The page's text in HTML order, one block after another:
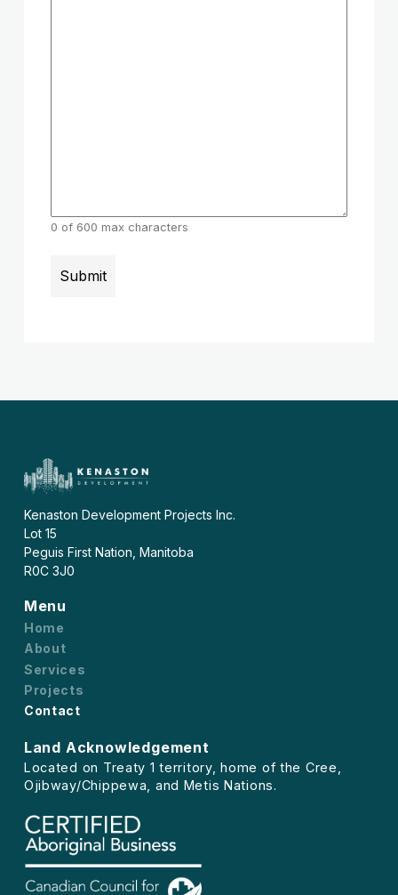
0 of 600 max characters
Kenaston Development Projects Inc.
Lot 15
Peguis First Nation, Manitoba
R0C 3J0
Menu
Home
About
Services
Projects
Contact
Land Acknowledgement
Located on Treaty 1 territory, home of the Cree,
Ojibway/Chippewa, and Metis Nations.